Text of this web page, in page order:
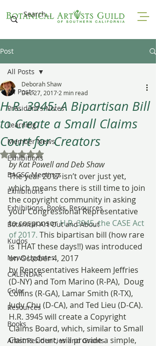
Post
All Posts
President's Notes
Learning
Member News
Exhibitions
BAGSC Meetings
Exhibitions
Exhibitions, Books, Resources
Botanical Art Out and About
Kudos
News Updates
CALENDAR
Color
Resources
Books
Artist Residencies and Grants
All Posts
H.R. 3945: A Bipartisan Bill
to Create a Small Claims
Court for Creators
Deborah Shaw
Dec 27, 2017 2 min read
Rated NaN out of 5 stars.
by Kat Powell and Deb Shaw
The year 2017 isn’t over just yet,
which means there is still time to join
the copyright community in asking
your Congressional Representative
to cosponsor H.R. 3945, the CASE Act
of 2017. This bipartisan bill (how rare
is THAT these days!!) was introduced
on October 4, 2017
by Representatives Hakeem Jeffries
(D-NY) and Tom Marino (R-PA),  Doug
Collins (R-GA), Lamar Smith (R-TX),
Judy Chu (D-CA), and Ted Lieu (D-CA).
H.R. 3945 will create a Copyright
Claims Board, which, similar to Small
Claims Court, will provide a simple,